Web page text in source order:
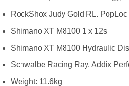
RockShox Judy Gold RL, PopLoc
Shimano XT M8100 1 x 12s
Shimano XT M8100 Hydraulic
Schwalbe Racing Ray, Addix
Weight: 11.6kg